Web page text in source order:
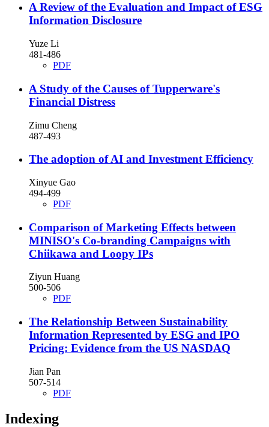
A Review of the Evaluation and Impact of ESG
Information Disclosure
Yuze Li
481-486
PDF
A Study of the Causes of Tupperware's
Financial Distress
Zimu Cheng
487-493
The adoption of AI and Investment Efficiency
Xinyue Gao
494-499
PDF
Comparison of Marketing Effects between
MINISO's Co-branding Campaigns with
Chiikawa and Loopy IPs
Ziyun Huang
500-506
PDF
The Relationship Between Sustainability
Information Represented by ESG and IPO
Pricing: Evidence from the US NASDAQ
Jian Pan
507-514
PDF
Indexing